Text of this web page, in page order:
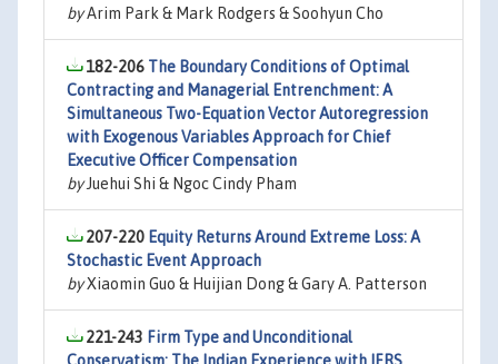
byArim Park & Mark Rodgers & Soohyun Cho
182-206 The Boundary Conditions of Optimal
Contracting and Managerial Entrenchment: A
Simultaneous Two-Equation Vector Autoregression
with Exogenous Variables Approach for Chief
Executive Officer Compensation
byJuehui Shi & Ngoc Cindy Pham
207-220 Equity Returns Around Extreme Loss: A
Stochastic Event Approach
byXiaomin Guo & Huijian Dong & Gary A. Patterson
221-243 Firm Type and Unconditional